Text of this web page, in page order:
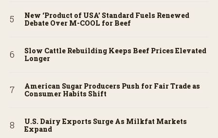
New ‘Product of USA’ Standard Fuels Renewed
Debate Over M-COOL for Beef
Slow Cattle Rebuilding Keeps Beef Prices Elevated
Longer
American Sugar Producers Push for Fair Trade as
Consumer Habits Shift
U.S. Dairy Exports Surge As Milkfat Markets
Expand